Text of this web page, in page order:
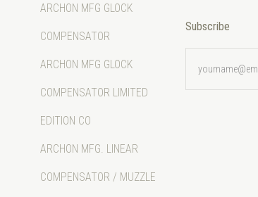
ARCHON MFG GLOCK
COMPENSATOR
ARCHON MFG GLOCK
COMPENSATOR LIMITED
EDITION CO
ARCHON MFG. LINEAR
COMPENSATOR / MUZZLE
Subscribe